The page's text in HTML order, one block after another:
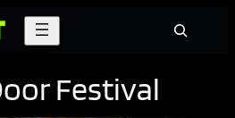
Search
Festival